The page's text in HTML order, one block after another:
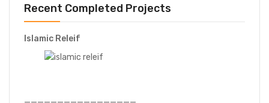
Recent Completed Projects
Islamic Releif